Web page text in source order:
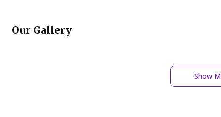
Our Gallery
Show